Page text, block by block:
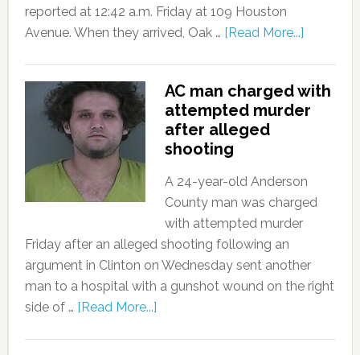
reported at 12:42 a.m. Friday at 109 Houston
Avenue. When they arrived, Oak … [Read More...]
AC man charged with
attempted murder
after alleged
shooting
A 24-year-old Anderson
County man was charged
with attempted murder
Friday after an alleged shooting following an
argument in Clinton on Wednesday sent another
man to a hospital with a gunshot wound on the right
side of … [Read More...]